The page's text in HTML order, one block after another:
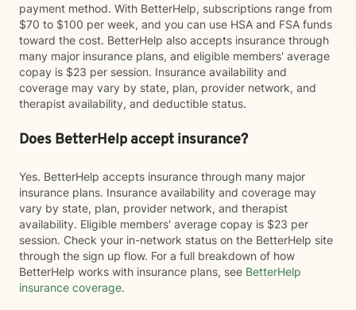
payment method. With BetterHelp, subscriptions range from
$70 to $100 per week, and you can use HSA and FSA funds
toward the cost. BetterHelp also accepts insurance through
many major insurance plans, and eligible members' average
copay is $23 per session. Insurance availability and
coverage may vary by state, plan, provider network, and
therapist availability, and deductible status.
Does BetterHelp accept insurance?
Yes. BetterHelp accepts insurance through many major
insurance plans. Insurance availability and coverage may
vary by state, plan, provider network, and therapist
availability. Eligible members' average copay is $23 per
session. Check your in-network status on the BetterHelp site
through the sign up flow. For a full breakdown of how
BetterHelp works with insurance plans, see BetterHelp
insurance coverage.